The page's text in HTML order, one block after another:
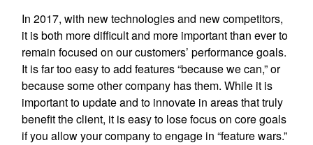
In 2017, with new technologies and new competitors,
it is both more difficult and more important than ever to
remain focused on our customers’ performance goals.
It is far too easy to add features “because we can,” or
because some other company has them. While it is
important to update and to innovate in areas that truly
benefit the client, it is easy to lose focus on core goals
if you allow your company to engage in “feature wars.”